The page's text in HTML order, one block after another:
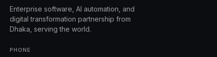
Enterprise software, AI automation, and
digital transformation partnership from
Dhaka, serving the world.
PHONE